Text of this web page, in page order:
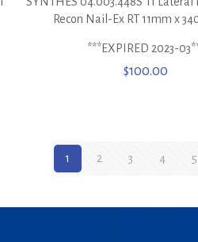
Recon Nail-Ex RT 11mm x
***EXPIRED 2023-
$100.00
1 2 3 4 5